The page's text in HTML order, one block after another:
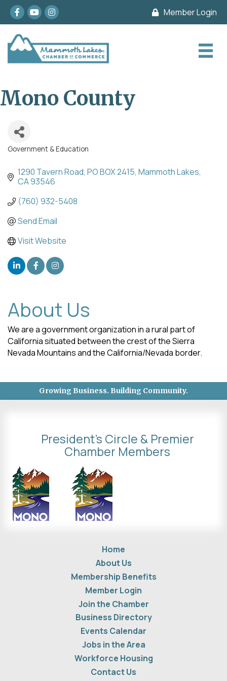
Facebook
youtubeInstagram Member Login
Mono County
Government & Education
1290 Tavern Road PO BOX 2415 Mammoth Lakes
CA93546
(760) 932-5408
Send Email
Visit Website
About Us
We are a government organization in a rural part of
California situated between the crest of the Sierra
Nevada Mountains and the California/Nevada border.
Growing Business. Building Community.
President's Circle & Premier
Chamber Members
Home
About Us
Membership Benefits
Member Login
Join the Chamber
Business Directory
Events Calendar
Jobs in the Area
Workforce Housing
Contact Us